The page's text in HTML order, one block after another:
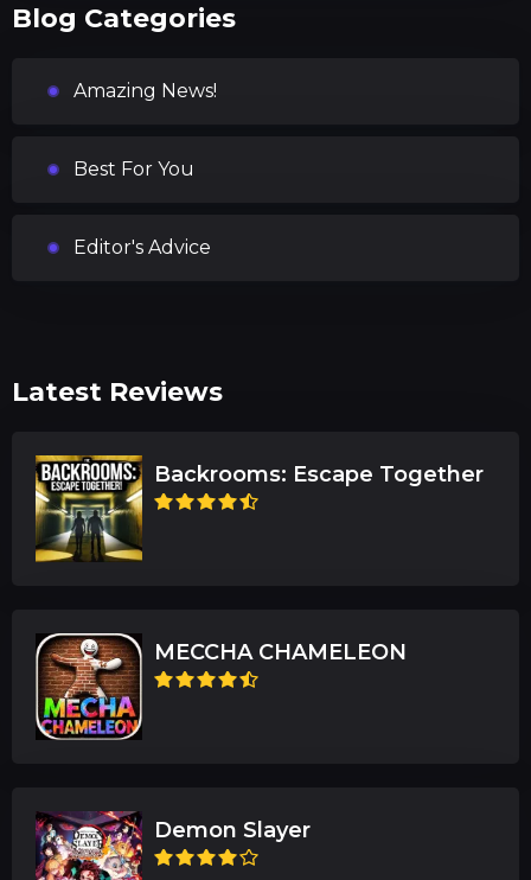
Blog Categories
Amazing News!
Best For You
Editor's Advice
Latest Reviews
Backrooms: Escape Together
MECCHA CHAMELEON
Demon Slayer